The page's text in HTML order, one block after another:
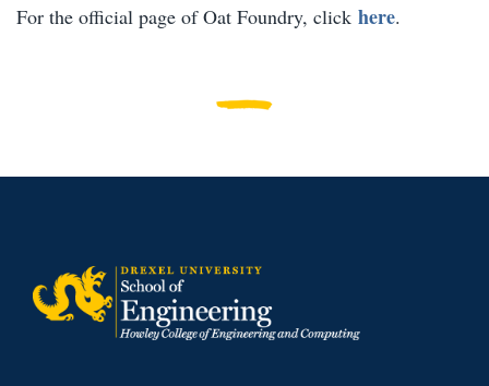
For the official page of Oat Foundry, click here.